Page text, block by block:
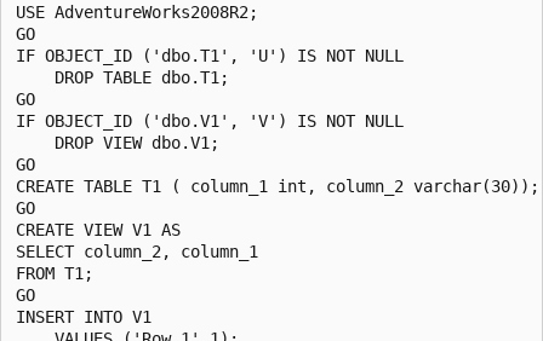
USE AdventureWorks2008R2;
GO
IF OBJECT_ID ('dbo.T1', 'U') IS NOT NULL
    DROP TABLE dbo.T1;
GO
IF OBJECT_ID ('dbo.V1', 'V') IS NOT NULL
    DROP VIEW dbo.V1;
GO
CREATE TABLE T1 ( column_1 int, column_2 varchar(30));
GO
CREATE VIEW V1 AS
SELECT column_2, column_1
FROM T1;
GO
INSERT INTO V1